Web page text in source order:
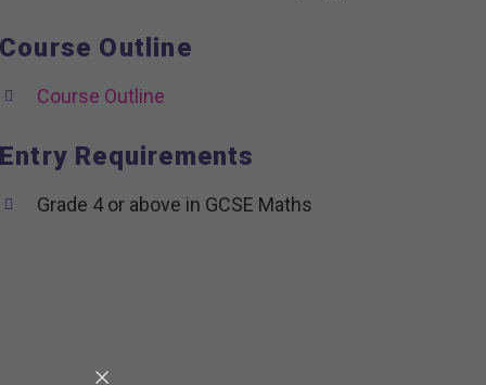
Course Outline
Course Outline
Entry Requirements
Grade 4 or above in GCSE Maths